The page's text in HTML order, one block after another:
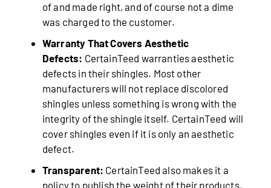
of and made right, and of course not a dime
was charged to the customer.
Warranty That Covers Aesthetic
Defects: CertainTeed warranties aesthetic
defects in their shingles. Most other
manufacturers will not replace discolored
shingles unless something is wrong with the
integrity of the shingle itself. CertainTeed will
cover shingles even if it is only an aesthetic
defect.
Transparent: CertainTeed also makes it a
policy to publish the weight of their products,